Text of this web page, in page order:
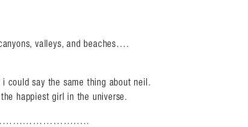
valleys, and beaches….
could say the same thing about neil.
happiest girl in the universe.